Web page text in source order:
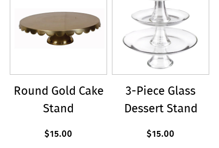
Round Gold Cake
Stand
$15.00
3-Piece Glass
Dessert Stand
$15.00